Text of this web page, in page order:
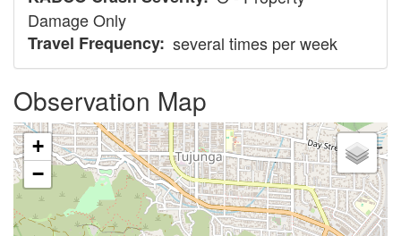
Damage Only
Travel Frequency several times per week
Observation Map
+
−